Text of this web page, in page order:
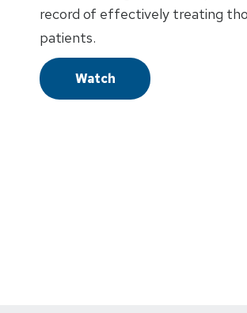
record of effectively treating
patients.
Watch